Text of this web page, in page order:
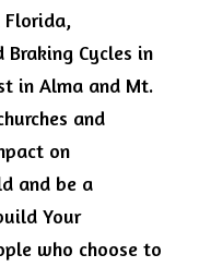
Florida,
Braking Cycles in
in Alma and Mt.
and
on
and be a
Your
who choose to